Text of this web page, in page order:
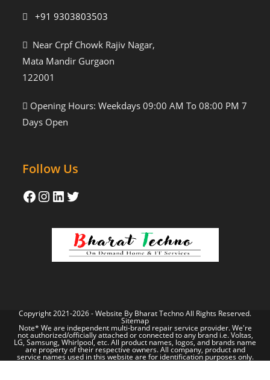
+91 9303803503
Near Crpf Chowk Rajiv Nagar,
Mata Mandir Gurgaon
122001
Opening Hours: Weekdays 09:00 AM To 08:00 PM 7
Days Open
Follow Us
Copyright 2021-2026 - Website By Bharat TechnoAll Rights Reserved.
Sitemap
Note* We are independent multi-brand repair service provider. We're
not authorized/officially attached or connected to any brand i.e. Voltas,
LG, Samsung, Whirlpool, etc. All product names, logos, and brands name
are property of their respective owners. All company, product and
service names used in this website are for identification purposes only.